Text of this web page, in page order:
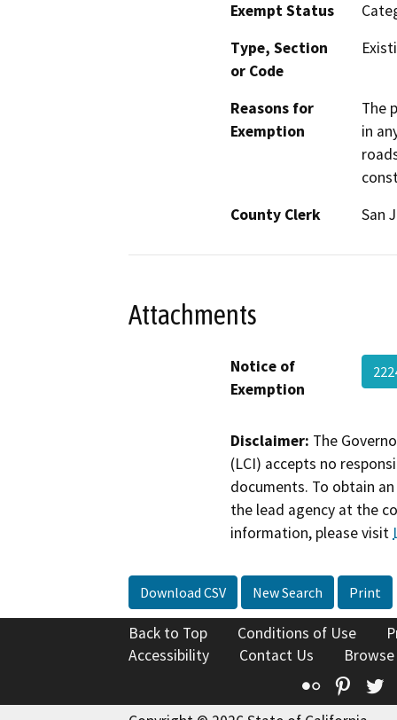
Exempt Status
Type, Section
or Code
Reasons for
Exemption
The
in
County Clerk
San
Attachments
Notice of
Exemption
Disclaimer: The
(LCI) accepts no
documents. To obtain
the lead agency at the
information, please visit
Download CSV New Search Print
Back to Top Conditions of Use
Accessibility
Contact Us
Flickr